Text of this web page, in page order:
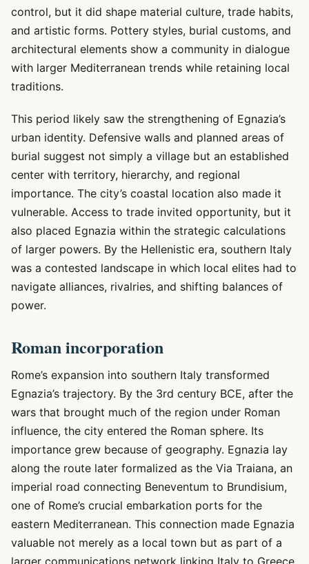
control, but it did shape material culture, trade habits,
and artistic forms. Pottery styles, burial customs, and
architectural elements show a community in dialogue
with larger Mediterranean trends while retaining local
traditions.
This period likely saw the strengthening of Egnazia’s
urban identity. Defensive walls and planned areas of
burial suggest not simply a village but an established
center with territory, hierarchy, and regional
importance. The city’s coastal location also made it
vulnerable. Access to trade invited opportunity, but it
also placed Egnazia within the strategic calculations
of larger powers. By the Hellenistic era, southern Italy
was a contested landscape in which local elites had to
navigate alliances, rivalries, and shifting balances of
power.
Roman incorporation
Rome’s expansion into southern Italy transformed
Egnazia’s trajectory. By the 3rd century BCE, after the
wars that brought much of the region under Roman
influence, the city entered the Roman sphere. Its
importance grew because of geography. Egnazia lay
along the route later formalized as the Via Traiana, an
imperial road connecting Beneventum to Brundisium,
one of Rome’s crucial embarkation ports for the
eastern Mediterranean. This connection made Egnazia
valuable not merely as a local town but as part of a
larger communications network linking Italy to Greece,